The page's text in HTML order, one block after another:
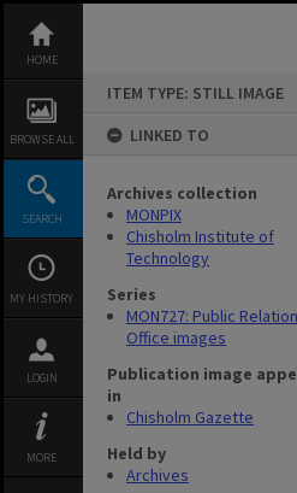
content
HOME
BROWSE ALL
SEARCH
MY HISTORY
LOGIN
MORE
ITEM TYPE: STILL IMAGE
LINKED TO
Archives collection
MONPIX
Chisholm Institute of
Technology
Series
MON727: Public
Office images
Publication image
in
Chisholm Gazette
Held by
Archives